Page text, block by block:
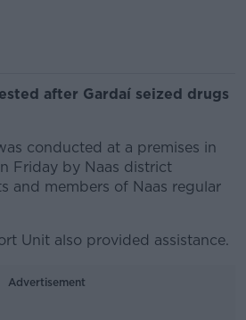
after Gardaí seized drugs
conducted at a premises in
Friday by Naas district
and members of Naas regular
Unit also provided assistance.
Advertisement